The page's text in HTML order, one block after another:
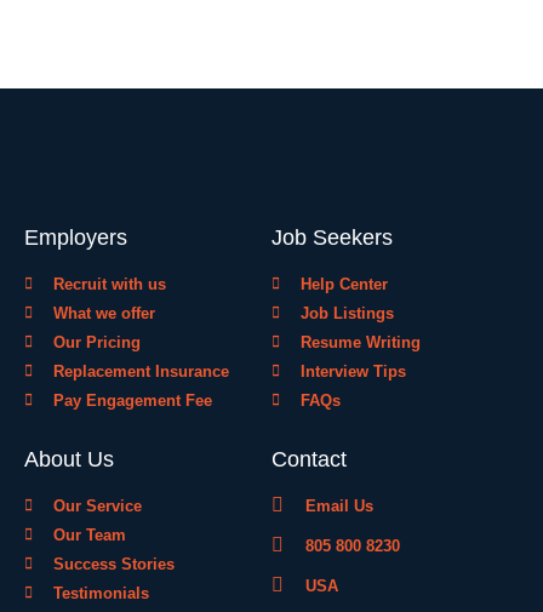
Employers
Recruit with us
What we offer
Our Pricing
Replacement Insurance
Pay Engagement Fee
Job Seekers
Help Center
Job Listings
Resume Writing
Interview Tips
FAQs
About Us
Our Service
Our Team
Success Stories
Testimonials
Contact
Email Us
805 800 8230
USA